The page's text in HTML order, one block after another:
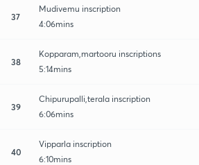
37
Mudivemu inscription
4:06mins
38
Kopparam,martooru inscriptions
5:14mins
39
Chipurupalli,terala inscription
6:06mins
40
Vipparla inscription
6:10mins